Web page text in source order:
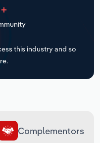
this industry and so
Complementors